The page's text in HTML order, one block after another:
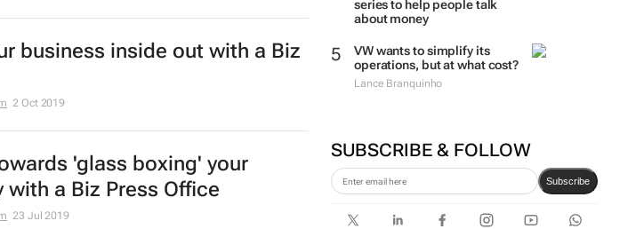
series to help people talk
about money
VW wants to simplify its
operations, but at what cost?
Lance Branquinho
SUBSCRIBE & FOLLOW
Subscribe
business inside out with a Biz
2 Oct 2019
'glass boxing' your
with a Biz Press Office
23 Jul 2019